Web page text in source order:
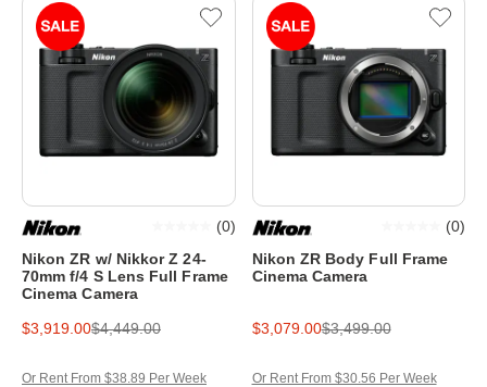
Nikon ZR w/ Nikkor Z 24-
70mm f/4 S Lens Full Frame
Cinema Camera
(0)
$3,919.00$4,449.00
Or Rent From $38.89 Per Week
Nikon ZR Body Full Frame
Cinema Camera
(0)
$3,079.00$3,499.00
Or Rent From $30.56 Per Week